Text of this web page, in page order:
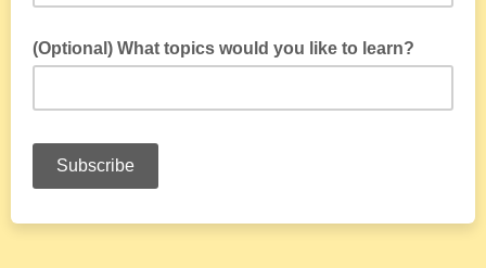
(Optional) What topics would you like to learn?